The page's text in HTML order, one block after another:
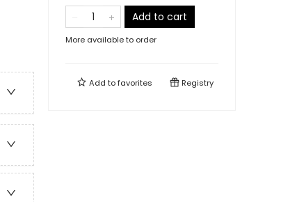
Add to cart
More available to order
Add tofavorites Registry